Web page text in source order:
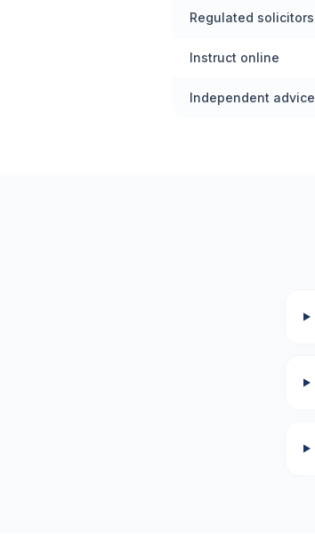
Regulated solicitors
Instruct online
Independent advice